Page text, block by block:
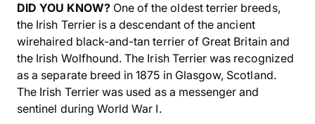
DID YOU KNOW?One of the oldest terrier breeds,
the Irish Terrier is a descendant of the ancient
wirehaired black-and-tan terrier of Great Britain and
the Irish Wolfhound. The Irish Terrier was recognized
as a separate breed in 1875 in Glasgow, Scotland.
The Irish Terrier was used as a messenger and
sentinel during World War I.